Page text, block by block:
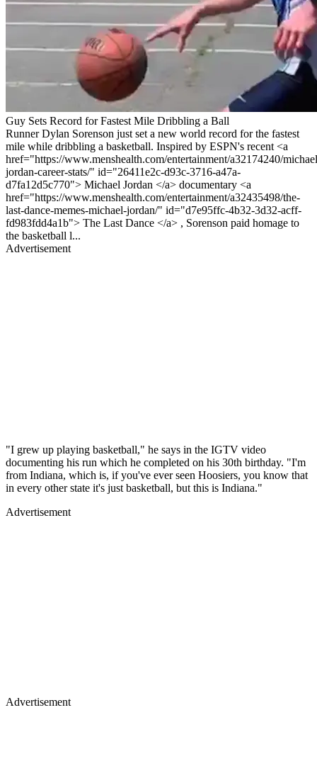
Guy Sets Record for Fastest Mile Dribbling a Ball
Runner Dylan Sorenson just set a new world record for the fastest
mile while dribbling a basketball. Inspired by ESPN's recent <a
href="https://www.menshealth.com/entertainment/a32174240/
jordan-career-stats/" id="26411e2c-d93c-3716-a47a-
d7fa12d5c770"> Michael Jordan </a> documentary <a
href="https://www.menshealth.com/entertainment/a32435498/the-
last-dance-memes-michael-jordan/" id="d7e95ffc-4b32-3d32-acff-
fd983fdd4a1b"> The Last Dance </a> , Sorenson paid homage to
the basketball l...
Advertisement
"I grew up playing basketball," he says in the IGTV video
documenting his run which he completed on his 30th birthday. "I'm
from Indiana, which is, if you've ever seen Hoosiers, you know that
in every other state it's just basketball, but this is Indiana."
Advertisement
Advertisement